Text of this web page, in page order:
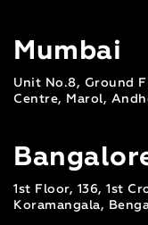
Mumbai
Unit No.8, Ground
Centre, Marol,
1st Floor, 136, 1st
Koramangala,